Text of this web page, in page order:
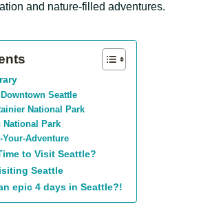
and nature-filled adventures.
Seattle
National Park
Park
Adventure
to Visit Seattle?
Seattle
epic 4 days in Seattle?!